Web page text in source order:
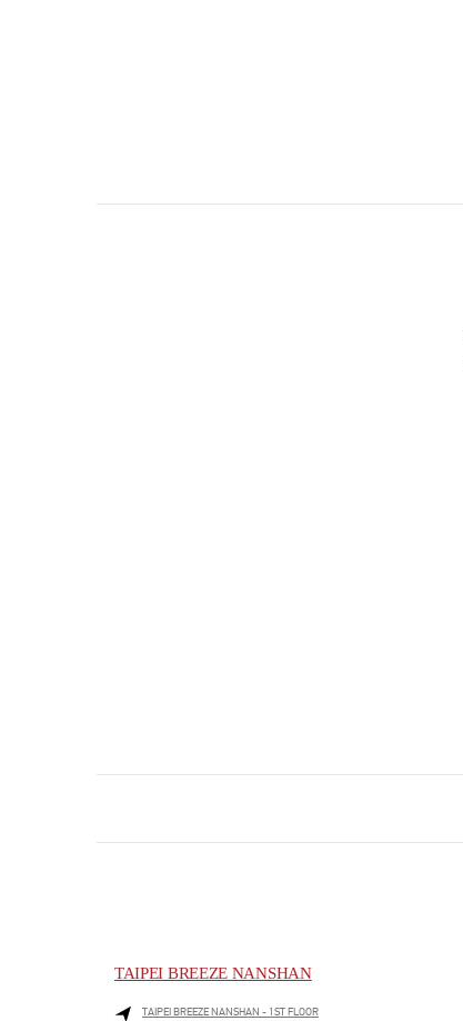
TAIPEI BREEZE NANSHAN
TAIPEI BREEZE NANSHAN - 1ST FLOOR